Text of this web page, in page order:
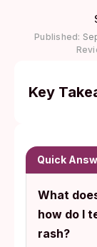
Published:
Key
the
alone
and
A
or rules
Quick
What
how do I
rash?